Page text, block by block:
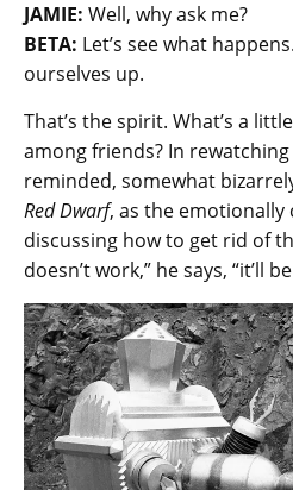
JAMIE: Well, why ask me?
BETA: Let’s see what
ourselves up.
That’s the spirit. What’s a
among friends? In rewatching
reminded, somewhat
Red Dwarf, as the
discussing how to get rid of
doesn’t work,” he says, “it’ll